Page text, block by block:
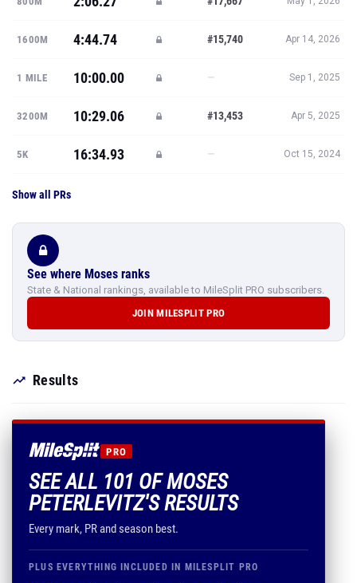
1600M 4:44.74 #15,740 Apr 14, 2026
1 MILE 10:00.00 — Sep 1, 2025
3200M 10:29.06 #13,453 Apr 5, 2025
5K 16:34.93 — Oct 15, 2024
Show all PRs
See where Moses ranks
State & National rankings, available to MileSplit PRO subscribers.
JOIN MILESPLIT PRO
Results
PRO
SEE ALL 101 OF MOSES
PETERLEVITZ'S RESULTS
Every mark, PR and season best.
PLUS EVERYTHING INCLUDED IN MILESPLIT PRO